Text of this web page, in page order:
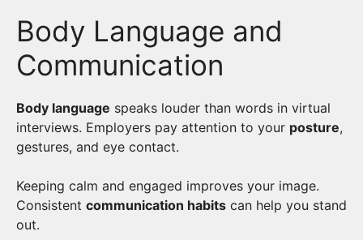
Body Language and
Communication
Body language speaks louder than words in virtual
interviews. Employers pay attention to your posture,
gestures, and eye contact.
Keeping calm and engaged improves your image.
Consistent communication habits can help you stand
out.